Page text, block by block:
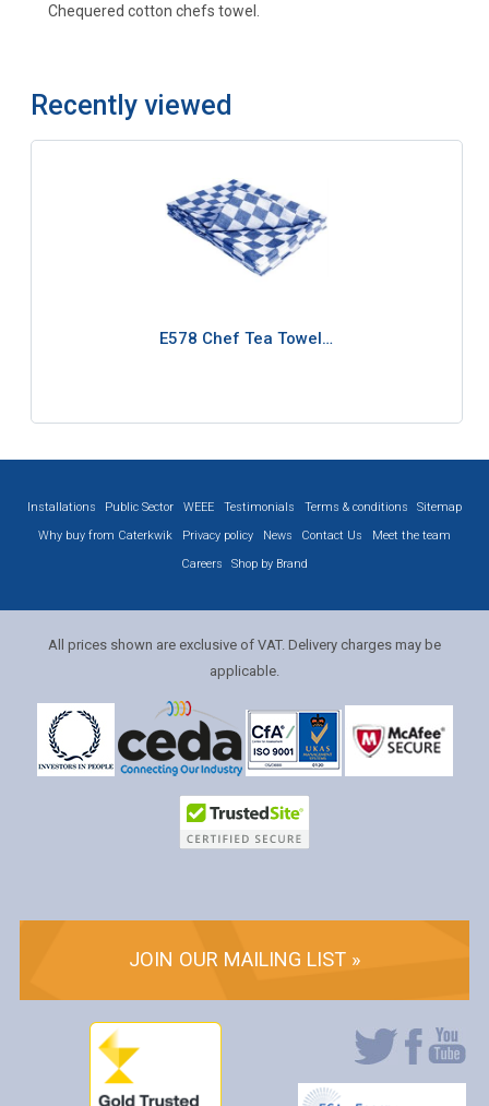
Chequered cotton chefs towel.
Recently viewed
E578 Chef Tea Towel…
Installations Public Sector WEEE Testimonials Terms & conditions
Sitemap
Why buy from Caterkwik
Privacy policy News Contact Us
Meet the team
Careers
Shop by Brand
All prices shown are exclusive of VAT. Delivery charges may be
applicable.
JOIN OUR MAILING LIST »